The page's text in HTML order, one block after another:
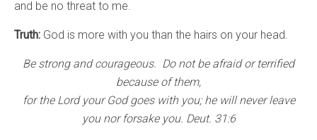
and be no threat to me.
Truth: God is more with you than the hairs on your head.
Be strong and courageous. Do not be afraid or terrified
because of them,
for the Lord your God goes with you; he will never leave
you nor forsake you. Deut. 31:6